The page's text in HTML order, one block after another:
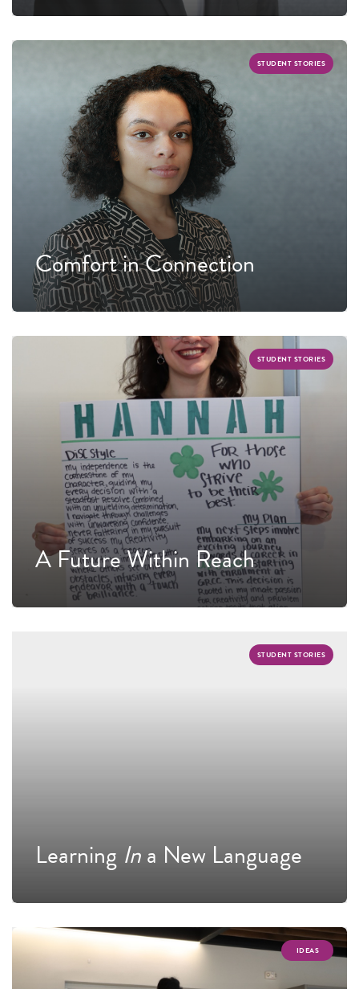
STUDENT STORIES
Comfort in Connection
STUDENT STORIES
A Future Within Reach
STUDENT STORIES
Learning Ina New Language
IDEAS